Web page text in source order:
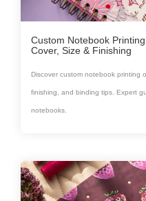
Custom Notebook
Cover, Size & Finishing
Discover custom notebook printing
finishing, and binding tips. Expert
notebooks.